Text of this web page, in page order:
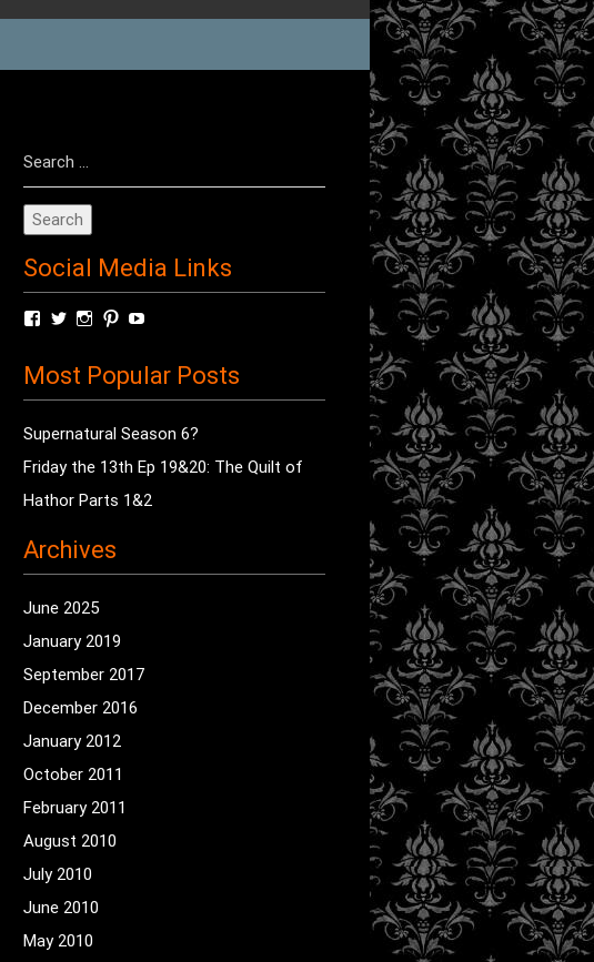
for:
Social Media Links
View
on
Facebook
View
on
Twitter
View
on
Instagram
View
on
Pinterest
on
YouTube
Most Popular Posts
Supernatural Season 6?
Friday the 13th Ep 19&20: The Quilt of
Hathor Parts 1&2
Archives
June 2025
January 2019
September 2017
December 2016
January 2012
October 2011
February 2011
August 2010
July 2010
June 2010
May 2010